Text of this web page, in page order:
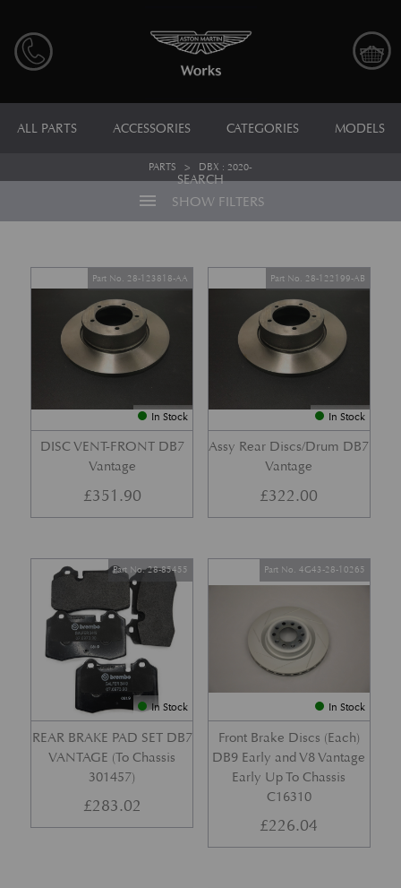
ALL PARTS ACCESSORIES CATEGORIES MODELS
SEARCH
PARTS > DBX : 2020-
menu SHOW FILTERS
In Stock
DISC VENT-FRONT DB7
Vantage
Part No. 28-123818-AA
£351.90
In Stock
Assy Rear Discs/Drum DB7
Vantage
Part No. 28-122199-AB
£322.00
In Stock
REAR BRAKE PAD SET DB7
VANTAGE (To Chassis
301457)
Part No. 28-85455
£283.02
In Stock
Front Brake Discs (Each)
DB9 Early and V8 Vantage
Early Up To Chassis
C16310
Part No. 4G43-28-10265
£226.04